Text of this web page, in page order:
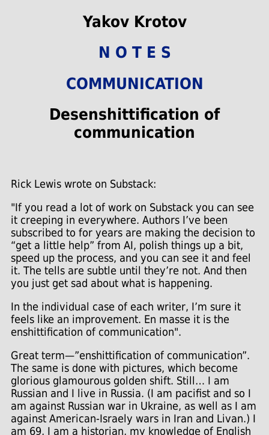
Yakov Krotov
N O T E S
COMMUNICATION
Desenshittification of
communication
Rick Lewis wrote on Substack:
"If you read a lot of work on Substack you can see
it creeping in everywhere. Authors I’ve been
subscribed to for years are making the decision to
“get a little help” from AI, polish things up a bit,
speed up the process, and you can see it and feel
it. The tells are subtle until they’re not. And then
you just get sad about what is happening.
In the individual case of each writer, I’m sure it
feels like an improvement. En masse it is the
enshittification of communication".
Great term—”enshittification of communication”.
The same is done with pictures, which become
glorious glamourous golden shift. Still… I am
Russian and I live in Russia. (I am pacifist and so I
am against Russian war in Ukraine, as well as I am
against American-Israely wars in Iran and Livan.) I
am 69, I am a historian, my knowledge of English